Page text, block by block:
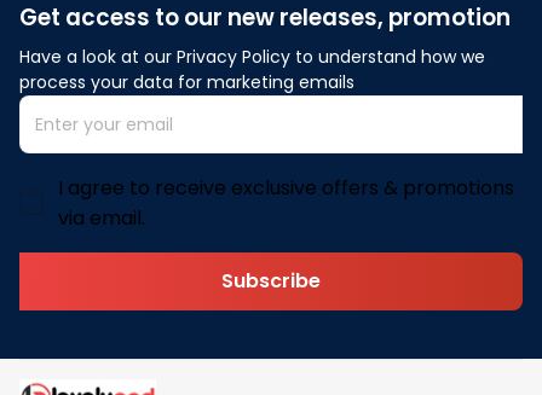
Get access to our new releases, promotion
Have a look at our Privacy Policy to understand how we
process your data for marketing emails
I agree to receive exclusive offers & promotions
via email.
Subscribe